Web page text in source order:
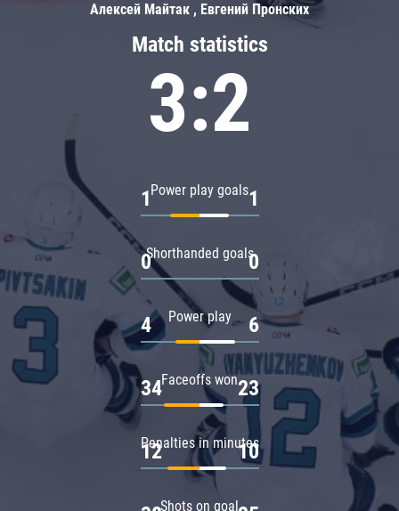
Match statistics
3:2
Power play goals
1 1
Shorthanded goals
0 0
Power play
4 6
Faceoffs won
34 23
Penalties in minutes
12 10
Shots on goal
Алексей Майтак , Евгений Пронских